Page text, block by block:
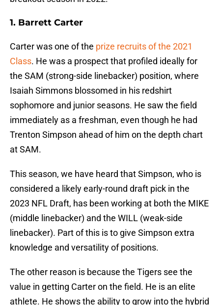
1. Barrett Carter
Carter was one of the prize recruits of the 2021
Class. He was a prospect that profiled ideally for
the SAM (strong-side linebacker) position, where
Isaiah Simmons blossomed in his redshirt
sophomore and junior seasons. He saw the field
immediately as a freshman, even though he had
Trenton Simpson ahead of him on the depth chart
at SAM.
This season, we have heard that Simpson, who is
considered a likely early-round draft pick in the
2023 NFL Draft, has been working at both the MIKE
(middle linebacker) and the WILL (weak-side
linebacker). Part of this is to give Simpson extra
knowledge and versatility of positions.
The other reason is because the Tigers see the
value in getting Carter on the field. He is an elite
athlete. He shows the ability to grow into the hybrid